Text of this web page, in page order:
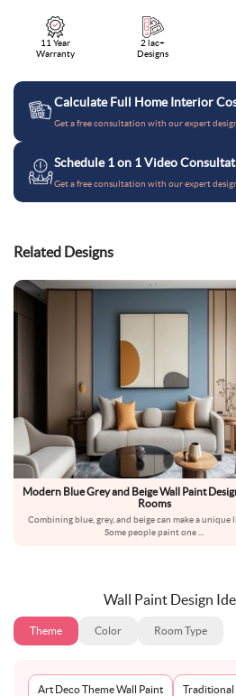
11 Year
Warranty
2 lac+
Designs
Calculate Full Home Interior
Get a free consultation with our expert
Schedule 1 on 1 Video
Get a free consultation with our expert
Related Designs
Modern Blue Grey and Beige Wall Paint
Rooms
Combining blue, grey, and beige can make a unique
Some people paint one
Wall Paint Design
Theme Color Room Type
Art Deco Theme Wall Paint Traditional